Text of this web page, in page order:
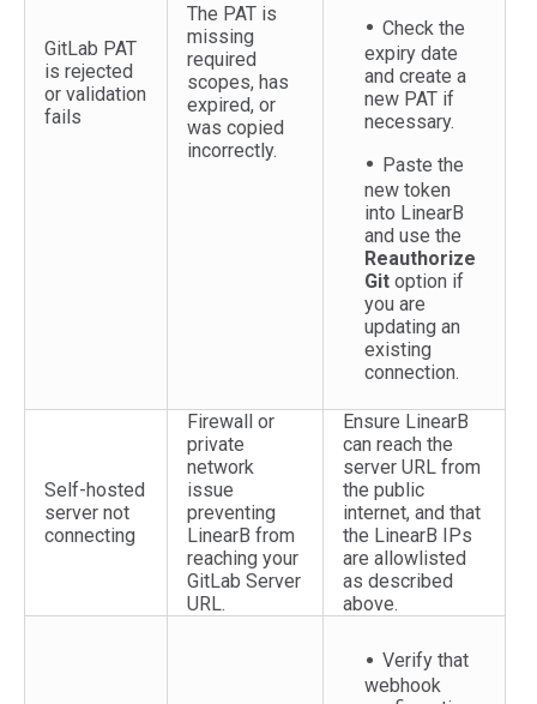
GitLab PAT
is rejected
or validation
fails
The PAT is
missing
required
scopes, has
expired, or
was copied
incorrectly.
Check the
expiry date
and create a
new PAT if
necessary.
Paste the
new token
into LinearB
and use the
Reauthorize
Git option if
you are
updating an
existing
connection.
Self-hosted
server not
connecting
Firewall or
private
network
issue
preventing
LinearB from
reaching your
GitLab Server
URL.
Ensure LinearB
can reach the
server URL from
the public
internet, and that
the LinearB IPs
are allowlisted
as described
above.
Verify that
webhook